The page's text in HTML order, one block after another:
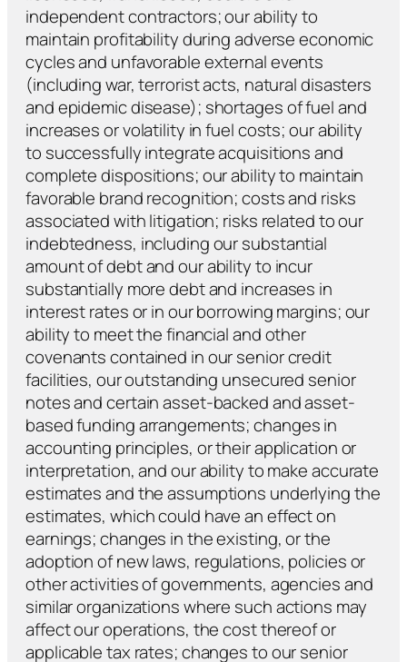
independent contractors; our ability to
maintain profitability during adverse economic
cycles and unfavorable external events
(including war, terrorist acts, natural disasters
and epidemic disease); shortages of fuel and
increases or volatility in fuel costs; our ability
to successfully integrate acquisitions and
complete dispositions; our ability to maintain
favorable brand recognition; costs and risks
associated with litigation; risks related to our
indebtedness, including our substantial
amount of debt and our ability to incur
substantially more debt and increases in
interest rates or in our borrowing margins; our
ability to meet the financial and other
covenants contained in our senior credit
facilities, our outstanding unsecured senior
notes and certain asset-backed and asset-
based funding arrangements; changes in
accounting principles, or their application or
interpretation, and our ability to make accurate
estimates and the assumptions underlying the
estimates, which could have an effect on
earnings; changes in the existing, or the
adoption of new laws, regulations, policies or
other activities of governments, agencies and
similar organizations where such actions may
affect our operations, the cost thereof or
applicable tax rates; changes to our senior